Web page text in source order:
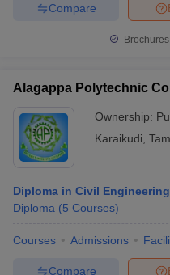
Compare
Alagappa Polytechnic
Ownership:
Karaikudi
Diploma in Civil Engineering
Diploma (5 Courses)
Courses Admissions
Compare